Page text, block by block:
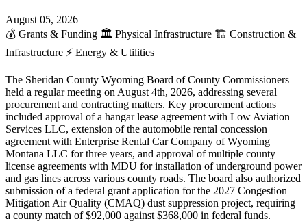
August 05, 2026
💰 Grants & Funding 🏛️ Physical Infrastructure 🏗️ Construction &
Infrastructure ⚡ Energy & Utilities
The Sheridan County Wyoming Board of County Commissioners
held a regular meeting on August 4th, 2026, addressing several
procurement and contracting matters. Key procurement actions
included approval of a hangar lease agreement with Low Aviation
Services LLC, extension of the automobile rental concession
agreement with Enterprise Rental Car Company of Wyoming
Montana LLC for three years, and approval of multiple county
license agreements with MDU for installation of underground power
and gas lines across various county roads. The board also authorized
submission of a federal grant application for the 2027 Congestion
Mitigation Air Quality (CMAQ) dust suppression project, requiring
a county match of $92,000 against $368,000 in federal funds.